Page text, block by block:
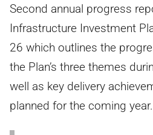
Second annual progress
Infrastructure Investment
26 which outlines the
the Plan’s three themes
well as key delivery
planned for the coming year.